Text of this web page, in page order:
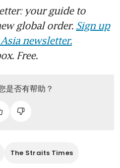
your guide to
global order. Sign up
newsletter.
Free.
是否有帮助？
The Straits Times